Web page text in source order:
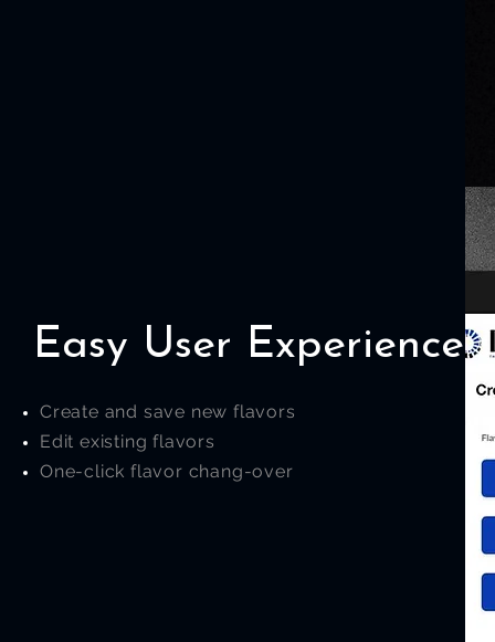
Easy User Experience
Create and save new flavors
Edit existing flavors
One-click flavor chang-over